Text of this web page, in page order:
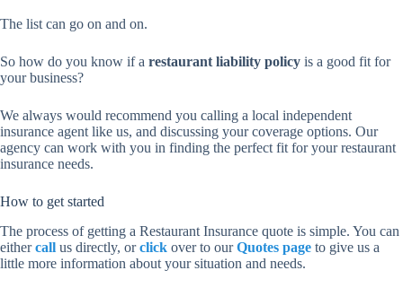
The list can go on and on.
So how do you know if a restaurant liability policy is a good fit for
your business?
We always would recommend you calling a local independent
insurance agent like us, and discussing your coverage options. Our
agency can work with you in finding the perfect fit for your restaurant
insurance needs.
How to get started
The process of getting a Restaurant Insurance quote is simple. You can
eithercall us directly, orclick over to ourQuotes page to give us a
little more information about your situation and needs.